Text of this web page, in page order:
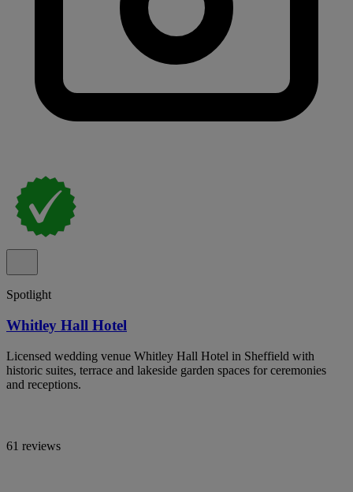
Spotlight
Whitley Hall Hotel
Licensed wedding venue Whitley Hall Hotel in Sheffield with
historic suites, terrace and lakeside garden spaces for ceremonies
and receptions.
61 reviews